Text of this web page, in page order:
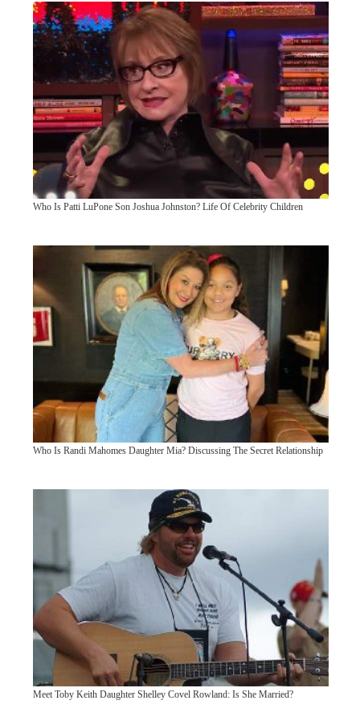
Who Is Patti LuPone Son Joshua Johnston? Life Of Celebrity Children
Who Is Randi Mahomes Daughter Mia? Discussing The Secret Relationship
Meet Toby Keith Daughter Shelley Covel Rowland: Is She Married?